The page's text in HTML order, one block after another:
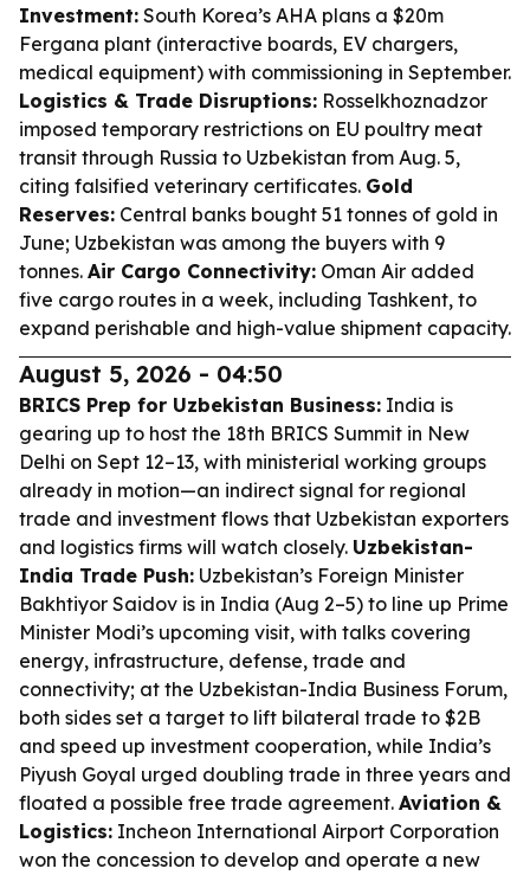
Investment: South Korea’s AHA plans a $20m
Fergana plant (interactive boards, EV chargers,
medical equipment) with commissioning in September.
Logistics & Trade Disruptions: Rosselkhoznadzor
imposed temporary restrictions on EU poultry meat
transit through Russia to Uzbekistan from Aug. 5,
citing falsified veterinary certificates. Gold
Reserves: Central banks bought 51 tonnes of gold in
June; Uzbekistan was among the buyers with 9
tonnes. Air Cargo Connectivity: Oman Air added
five cargo routes in a week, including Tashkent, to
expand perishable and high-value shipment capacity.
August 5, 2026 - 04:50
BRICS Prep for Uzbekistan Business: India is
gearing up to host the 18th BRICS Summit in New
Delhi on Sept 12–13, with ministerial working groups
already in motion—an indirect signal for regional
trade and investment flows that Uzbekistan exporters
and logistics firms will watch closely. Uzbekistan-
India Trade Push: Uzbekistan’s Foreign Minister
Bakhtiyor Saidov is in India (Aug 2–5) to line up Prime
Minister Modi’s upcoming visit, with talks covering
energy, infrastructure, defense, trade and
connectivity; at the Uzbekistan-India Business Forum,
both sides set a target to lift bilateral trade to $2B
and speed up investment cooperation, while India’s
Piyush Goyal urged doubling trade in three years and
floated a possible free trade agreement. Aviation &
Logistics: Incheon International Airport Corporation
won the concession to develop and operate a new